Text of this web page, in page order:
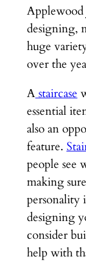
Applewood
designing,
huge
over the
Astaircase
essential
also an
feature.
people see
making
personality
designing
consider
help with